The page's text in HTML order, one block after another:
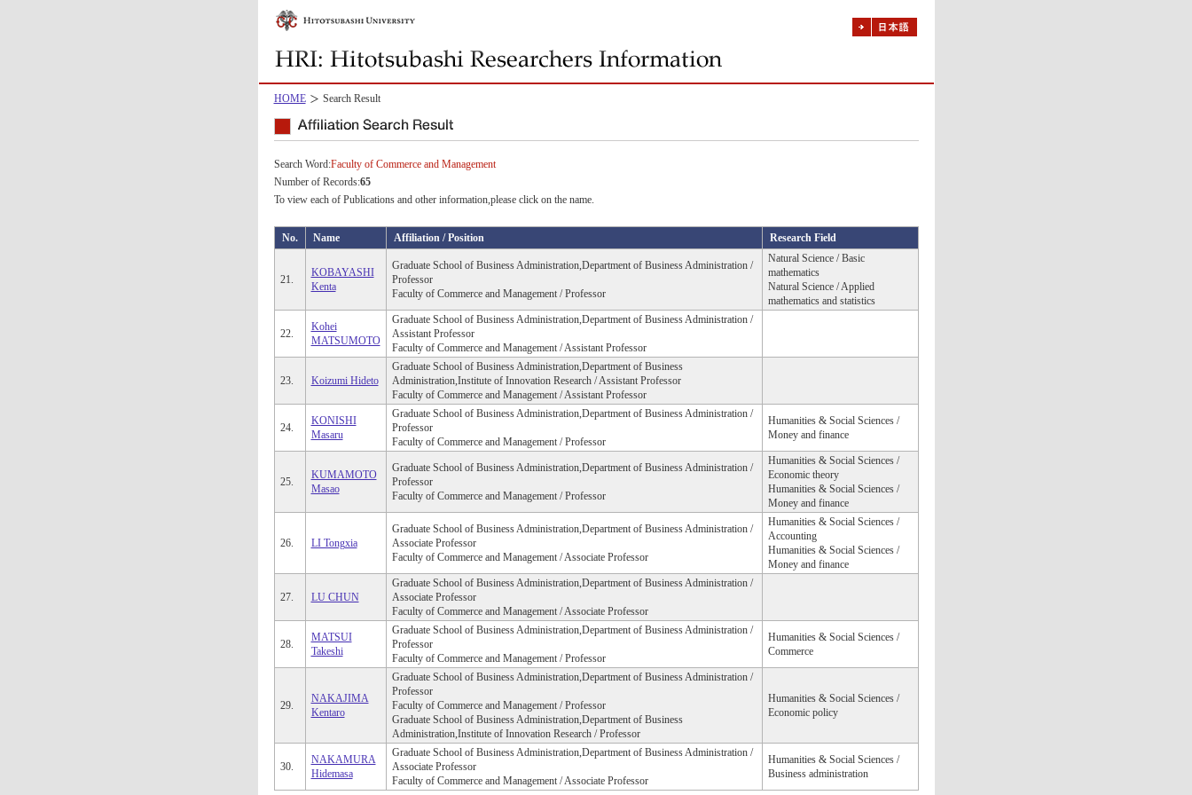
HOME Search Result
Search Word:Faculty of Commerce and Management
Number of Records:65
To view each of Publications and other information,please click on the name.
No. Name Affiliation / Position Research Field
21.
KOBAYASHI
Kenta
Graduate School of Business Administration,Department of Business Administration /
Professor
Faculty of Commerce and Management / Professor
Natural Science / Basic
mathematics
Natural Science / Applied
mathematics and statistics
22.
Kohei
MATSUMOTO
Graduate School of Business Administration,Department of Business Administration /
Assistant Professor
Faculty of Commerce and Management / Assistant Professor
23. Koizumi Hideto
Graduate School of Business Administration,Department of Business
Administration,Institute of Innovation Research / Assistant Professor
Faculty of Commerce and Management / Assistant Professor
24.
KONISHI
Masaru
Graduate School of Business Administration,Department of Business Administration /
Professor
Faculty of Commerce and Management / Professor
Humanities & Social Sciences /
Money and finance
25.
KUMAMOTO
Masao
Graduate School of Business Administration,Department of Business Administration /
Professor
Faculty of Commerce and Management / Professor
Humanities & Social Sciences /
Economic theory
Humanities & Social Sciences /
Money and finance
26. LI Tongxia
Graduate School of Business Administration,Department of Business Administration /
Associate Professor
Faculty of Commerce and Management / Associate Professor
Humanities & Social Sciences /
Accounting
Humanities & Social Sciences /
Money and finance
27. LU CHUN
Graduate School of Business Administration,Department of Business Administration /
Associate Professor
Faculty of Commerce and Management / Associate Professor
28.
MATSUI
Takeshi
Graduate School of Business Administration,Department of Business Administration /
Professor
Faculty of Commerce and Management / Professor
Humanities & Social Sciences /
Commerce
29.
NAKAJIMA
Kentaro
Graduate School of Business Administration,Department of Business Administration /
Professor
Faculty of Commerce and Management / Professor
Graduate School of Business Administration,Department of Business
Administration,Institute of Innovation Research / Professor
Humanities & Social Sciences /
Economic policy
30.
NAKAMURA
Hidemasa
Graduate School of Business Administration,Department of Business Administration /
Associate Professor
Faculty of Commerce and Management / Associate Professor
Humanities & Social Sciences /
Business administration